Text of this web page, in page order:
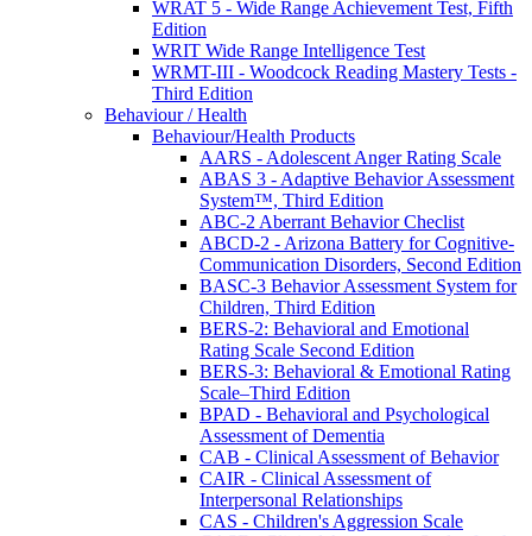
WRAT 5 - Wide Range Achievement Test, Fifth
Edition
WRIT Wide Range Intelligence Test
WRMT-III - Woodcock Reading Mastery Tests -
Third Edition
Behaviour / Health
Behaviour/Health Products
AARS - Adolescent Anger Rating Scale
ABAS 3 - Adaptive Behavior Assessment
System™, Third Edition
ABC-2 Aberrant Behavior Checlist
ABCD-2 - Arizona Battery for Cognitive-
Communication Disorders, Second Edition
BASC-3 Behavior Assessment System for
Children, Third Edition
BERS-2: Behavioral and Emotional
Rating Scale Second Edition
BERS-3: Behavioral & Emotional Rating
Scale–Third Edition
BPAD - Behavioral and Psychological
Assessment of Dementia
CAB - Clinical Assessment of Behavior
CAIR - Clinical Assessment of
Interpersonal Relationships
CAS - Children's Aggression Scale